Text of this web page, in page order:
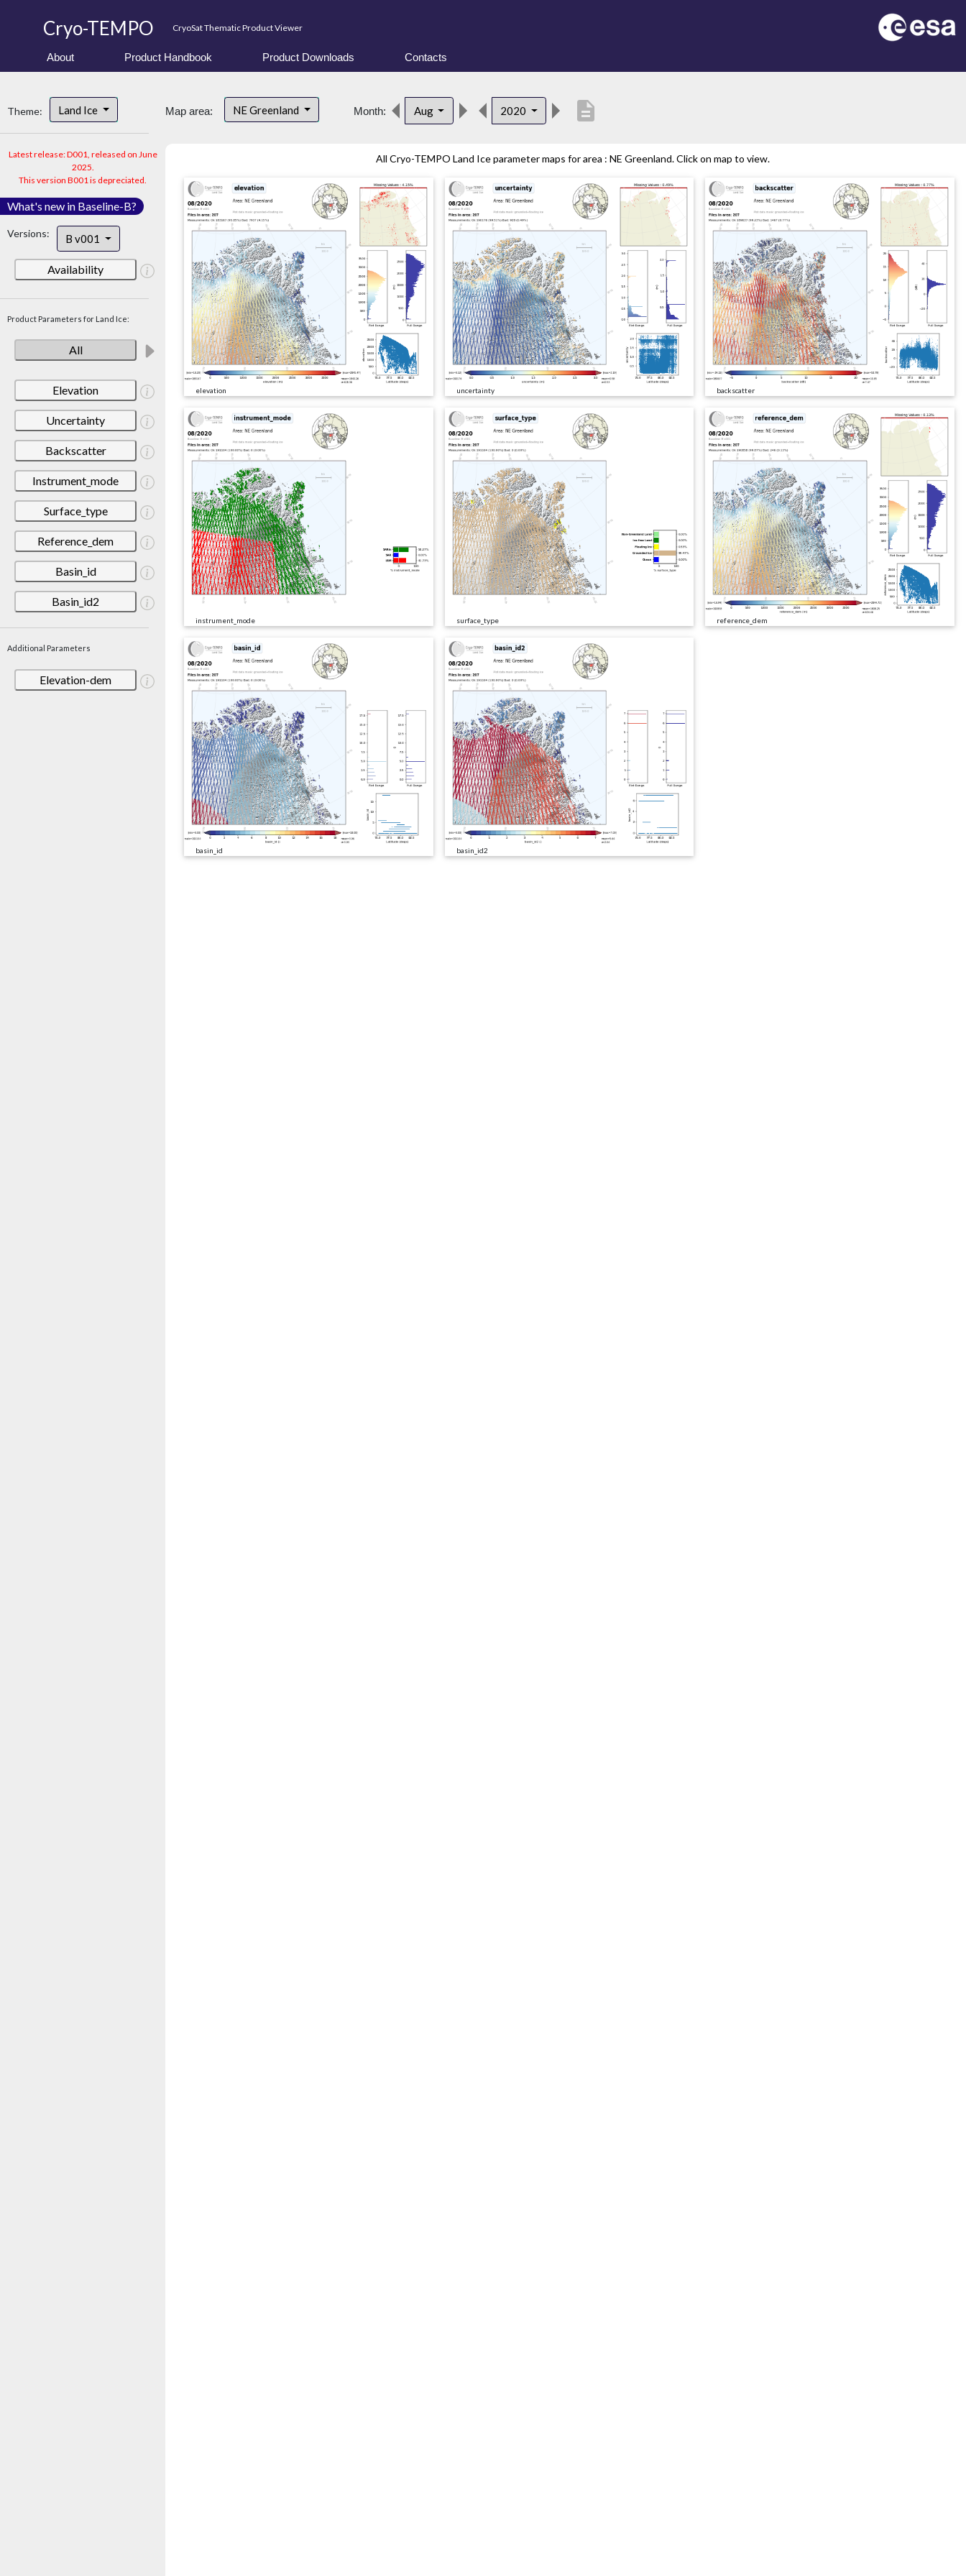
Cryo-TEMPO CryoSat Thematic Product Viewer
About Product Handbook Product Downloads Contacts
Theme: Land Ice
Latest release: D001, released on June
2025.
This version B001 is depreciated.
What's new in Baseline-B?
Versions: B v001
Availability
Product Parameters for Land Ice:
All
Elevation
Uncertainty
Backscatter
Instrument_mode
Surface_type
Reference_dem
Basin_id
Basin_id2
Additional Parameters
Elevation-dem
Map area: NE Greenland Month: Aug 2020 description
All Cryo-TEMPO Land Ice parameter maps for area : NE Greenland. Click on map to view.
elevation uncertainty backscatter
instrument_mode surface_type reference_dem
basin_id basin_id2